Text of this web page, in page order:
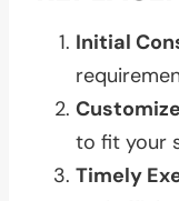
Initial
to fit your
Timely